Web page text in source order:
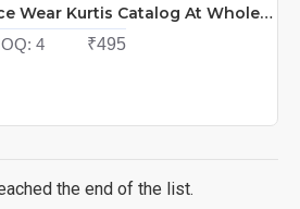
100Miles Parul Office Wear Kurtis Catalog At Wholesale Rate
4 ₹495
the end of the list.